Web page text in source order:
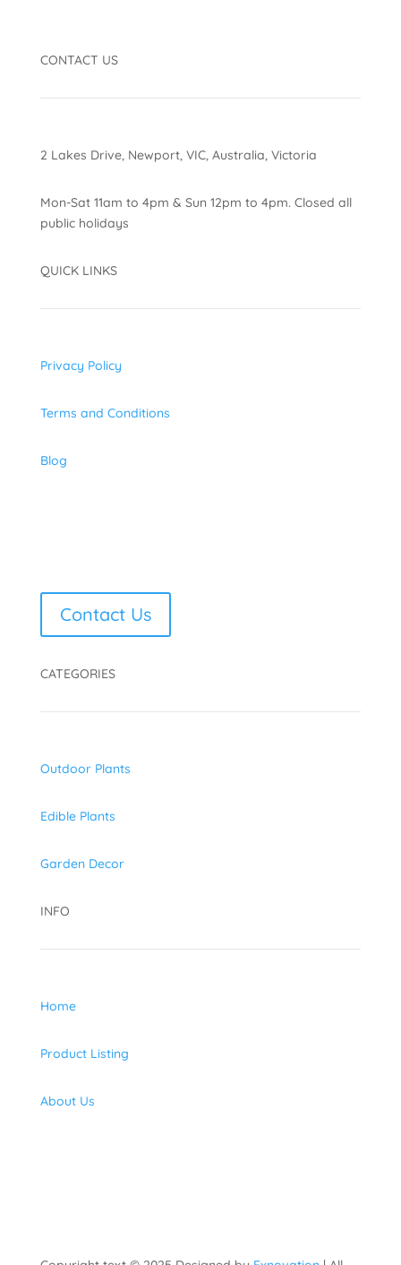
CONTACT US
2 Lakes Drive, Newport, VIC, Australia, Victoria
Mon-Sat 11am to 4pm & Sun 12pm to 4pm. Closed all
public holidays
QUICK LINKS
Privacy Policy
Terms and Conditions
Blog
Contact Us
CATEGORIES
Outdoor Plants
Edible Plants
Garden Decor
INFO
Home
Product Listing
About Us